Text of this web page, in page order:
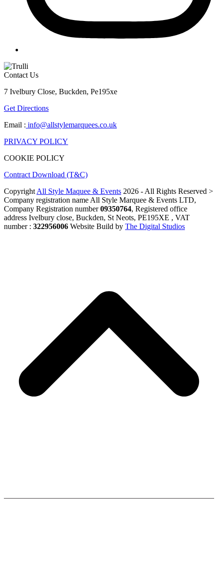
Contact Us
7 Ivelbury Close, Buckden, Pe195xe
Get Directions
Email : info@allstylemarquees.co.uk
PRIVACY POLICY
COOKIE POLICY
Contract Download (T&C)
Copyright All Style Maquee & Events 2026 - All Rights Reserved >
Company registration name All Style Marquee & Events LTD,
Company Registration number09350764, Registered office
address Ivelbury close, Buckden, St Neots, PE195XE , VAT
number : 322956006 Website Build by The Digital Studios
To